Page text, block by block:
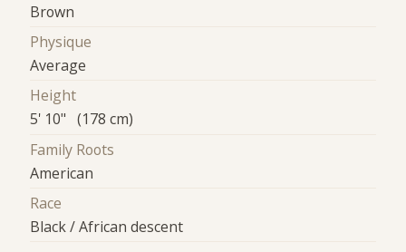
Brown
Physique
Average
Height
5' 10" (178 cm)
Family Roots
American
Race
Black / African descent